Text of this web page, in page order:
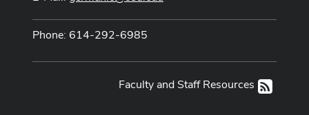
Phone: 614-292-6985
RSS
Faculty and Staff Resources